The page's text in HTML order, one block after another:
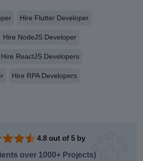
Hire Flutter Developer
Hire NodeJS Developer
Hire ReactJS Developers
Hire RPA Developers
4.8 out of 5 by
over 1000+ Projects)